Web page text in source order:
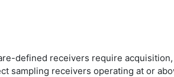
defined receivers require
sampling receivers operating at or